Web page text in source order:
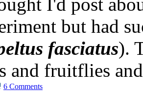
but had
fasciatus).
and fruitflies
6 Comments